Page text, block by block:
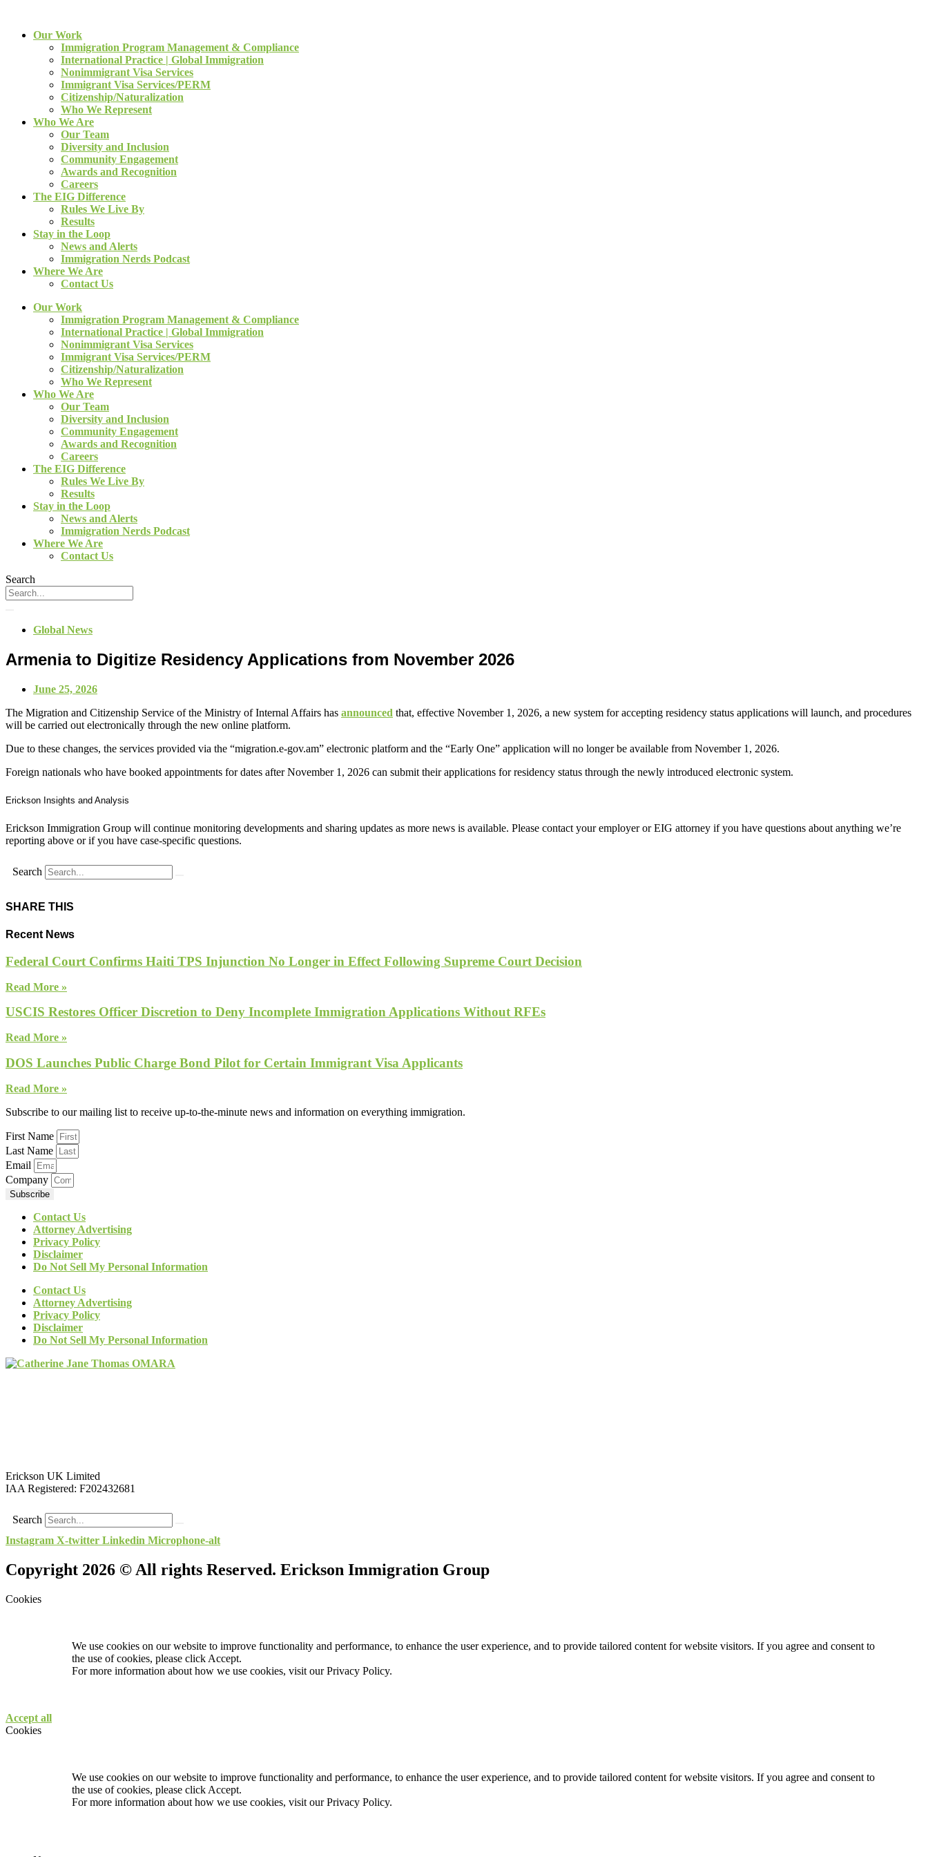
Our Work
Immigration Program Management & Compliance
International Practice | Global Immigration
Nonimmigrant Visa Services
Immigrant Visa Services/PERM
Citizenship/Naturalization
Who We Represent
Who We Are
Our Team
Diversity and Inclusion
Community Engagement
Awards and Recognition
Careers
The EIG Difference
Rules We Live By
Results
Stay in the Loop
News and Alerts
Immigration Nerds Podcast
Where We Are
Contact Us
Our Work
Immigration Program Management & Compliance
International Practice | Global Immigration
Nonimmigrant Visa Services
Immigrant Visa Services/PERM
Citizenship/Naturalization
Who We Represent
Who We Are
Our Team
Diversity and Inclusion
Community Engagement
Awards and Recognition
Careers
The EIG Difference
Rules We Live By
Results
Stay in the Loop
News and Alerts
Immigration Nerds Podcast
Where We Are
Contact Us
Search
Global News
Armenia to Digitize Residency Applications from November 2026
June 25, 2026
The Migration and Citizenship Service of the Ministry of Internal Affairs has announced that, effective November 1, 2026, a new system for accepting residency status applications will launch, and procedures
will be carried out electronically through the new online platform.
Due to these changes, the services provided via the “migration.e-gov.am” electronic platform and the “Early One” application will no longer be available from November 1, 2026.
Foreign nationals who have booked appointments for dates after November 1, 2026 can submit their applications for residency status through the newly introduced electronic system.
Erickson Insights and Analysis
Erickson Immigration Group will continue monitoring developments and sharing updates as more news is available. Please contact your employer or EIG attorney if you have questions about anything we’re
reporting above or if you have case-specific questions.
Search
SHARE THIS
Recent News
Federal Court Confirms Haiti TPS Injunction No Longer in Effect Following Supreme Court Decision
Read More »
USCIS Restores Officer Discretion to Deny Incomplete Immigration Applications Without RFEs
Read More »
DOS Launches Public Charge Bond Pilot for Certain Immigrant Visa Applicants
Read More »
Subscribe to our mailing list to receive up-to-the-minute news and information on everything immigration.
First Name
Last Name
Email
Company
Subscribe
Contact Us
Attorney Advertising
Privacy Policy
Disclaimer
Do Not Sell My Personal Information
Contact Us
Attorney Advertising
Privacy Policy
Disclaimer
Do Not Sell My Personal Information
Erickson UK Limited
IAA Registered: F202432681
Search
Instagram X-twitter Linkedin Microphone-alt
Copyright 2026 © All rights Reserved. Erickson Immigration Group
Cookies
We use cookies on our website to improve functionality and performance, to enhance the user experience, and to provide tailored content for website visitors. If you agree and consent to
the use of cookies, please click Accept.
For more information about how we use cookies, visit ourPrivacy Policy.
Accept all
Cookies
We use cookies on our website to improve functionality and performance, to enhance the user experience, and to provide tailored content for website visitors. If you agree and consent to
the use of cookies, please click Accept.
For more information about how we use cookies, visit ourPrivacy Policy.